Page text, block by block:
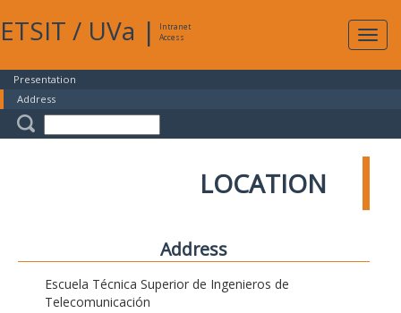
ETSIT / UVa |
Intranet
Access
Presentation
Address
LOCATION
Address
Escuela Técnica Superior de Ingenieros de
Telecomunicación